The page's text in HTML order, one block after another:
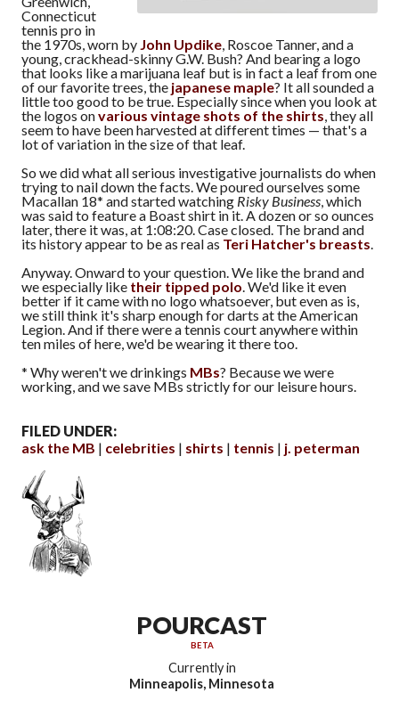
Connecticut
tennis pro in
the 1970s, worn by John Updike , Roscoe Tanner, and a
young, crackhead-skinny G.W. Bush? And bearing a logo
that looks like a marijuana leaf but is in fact a leaf from one
of our favorite trees, the japanese maple? It all sounded a
little too good to be true. Especially since when you look at
the logos onvarious vintage shots of the shirts , they all
seem to have been harvested at different times — that's a
lot of variation in the size of that leaf.
So we did what all serious investigative journalists do when
trying to nail down the facts. We poured ourselves some
Macallan 18* and started watching Risky Business , which
was said to feature a Boast shirt in it. A dozen or so ounces
later, there it was, at 1:08:20. Case closed. The brand and
its history appear to be as real as Teri Hatcher's breasts
Anyway. Onward to your question. We like the brand and
we especially like their tipped polo . We'd like it even
better if it came with no logo whatsoever, but even as is,
we still think it's sharp enough for darts at the American
Legion. And if there were a tennis court anywhere within
ten miles of here, we'd be wearing it there too.
* Why weren't we drinkings MBs? Because we were
working, and we save MBs strictly for our leisure hours.
FILED UNDER:
ask the MB
celebrities shirts tennis j. peterman
POURCAST
BETA
Currently in
Minneapolis, Minnesota